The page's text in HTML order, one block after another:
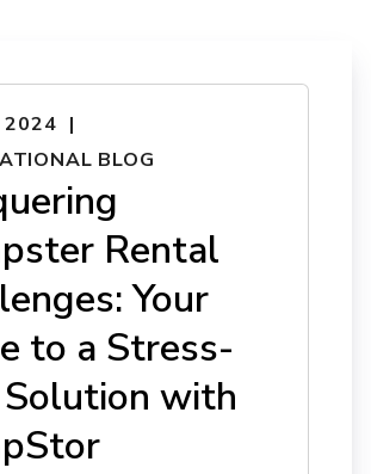
2024
BLOG
Rental
Your
to a Stress-
Solution with